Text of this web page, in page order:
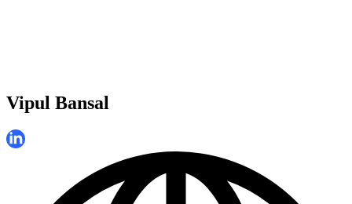
Vipul Bansal